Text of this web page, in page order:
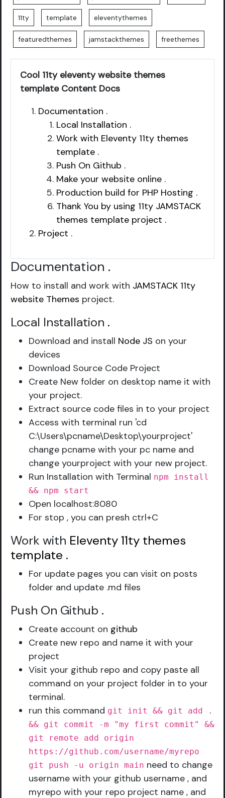
11ty template eleventythemes
featuredthemes jamstackthemes freethemes
Cool 11ty eleventy website themes
template Content Docs
Documentation .
Local Installation .
Work with Eleventy 11ty themes
template .
Push On Github .
Make your website online .
Production build for PHP Hosting .
Thank You by using 11ty JAMSTACK
themes template project .
Project .
Documentation .
How to install and work with JAMSTACK 11ty
website Themes project.
Local Installation .
Download and install Node JS on your
devices
Download Source Code Project
Create New folder on desktop name it with
your project.
Extract source code files in to your project
Access with terminal run 'cd
C:\Users\pcname\Desktop\yourproject'
change pcname with your pc name and
change yourproject with your new project.
Run Installation with Terminal npm install
&& npm start
Open localhost:8080
For stop , you can presh ctrl+C
Work with Eleventy 11ty themes
template .
For update pages you can visit on posts
folder and update .md files
Push On Github .
Create account on github
Create new repo and name it with your
project
Visit your github repo and copy paste all
command on your project folder in to your
terminal.
run this command git init && git add .
&& git commit -m "my first commit" &&
git remote add origin
https://github.com/username/myrepo
git push -u origin main need to change
username with your github username , and
myrepo with your repo project name , and